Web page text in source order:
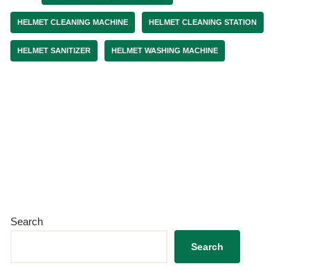
HELMET CLEANING MACHINE HELMET CLEANING STATION
HELMET SANITIZER HELMET WASHING MACHINE
Search
Search